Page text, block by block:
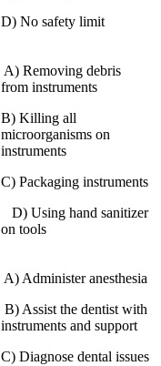
D) No safety limit
‌ A) Removing debris
from instruments
B) Killing all
microorganisms on
⁤instruments
C) ⁤Packaging instruments
‌ ‌ ‌ D) Using hand sanitizer
‌on tools
​ A) Administer anesthesia
‍ B) Assist the dentist with
instruments and support
C) ‍Diagnose ​dental issues